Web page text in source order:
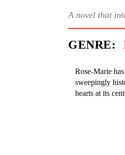
A novel that
GENRE:
Rose-Marie
sweepingly
hearts at its